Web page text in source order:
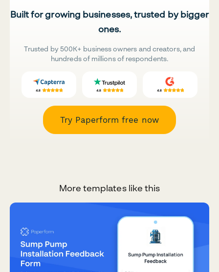
Built for growing businesses, trusted by bigger
ones.
Trusted by 500K+ business owners and creators, and
hundreds of millions of respondents.
Try Paperform free now
More templates like this